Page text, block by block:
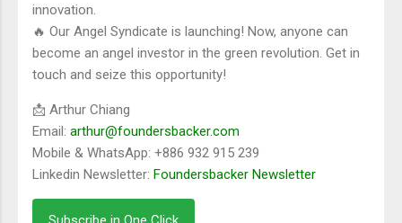
innovation.
🔥 Our Angel Syndicate is launching! Now, anyone can
become an angel investor in the green revolution. Get in
touch and seize this opportunity!
📩 Arthur Chiang
Email: arthur@foundersbacker.com
Mobile & WhatsApp: +886 932 915 239
Linkedin Newsletter: Foundersbacker Newsletter